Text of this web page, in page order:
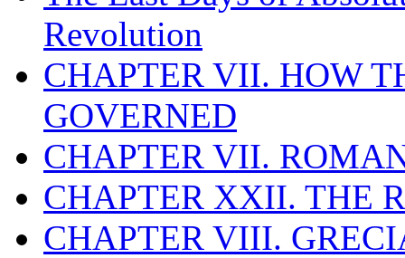
Revolution
CHAPTER VII. HOW
GOVERNED
CHAPTER VII.
CHAPTER XXII. THE
CHAPTER VIII.